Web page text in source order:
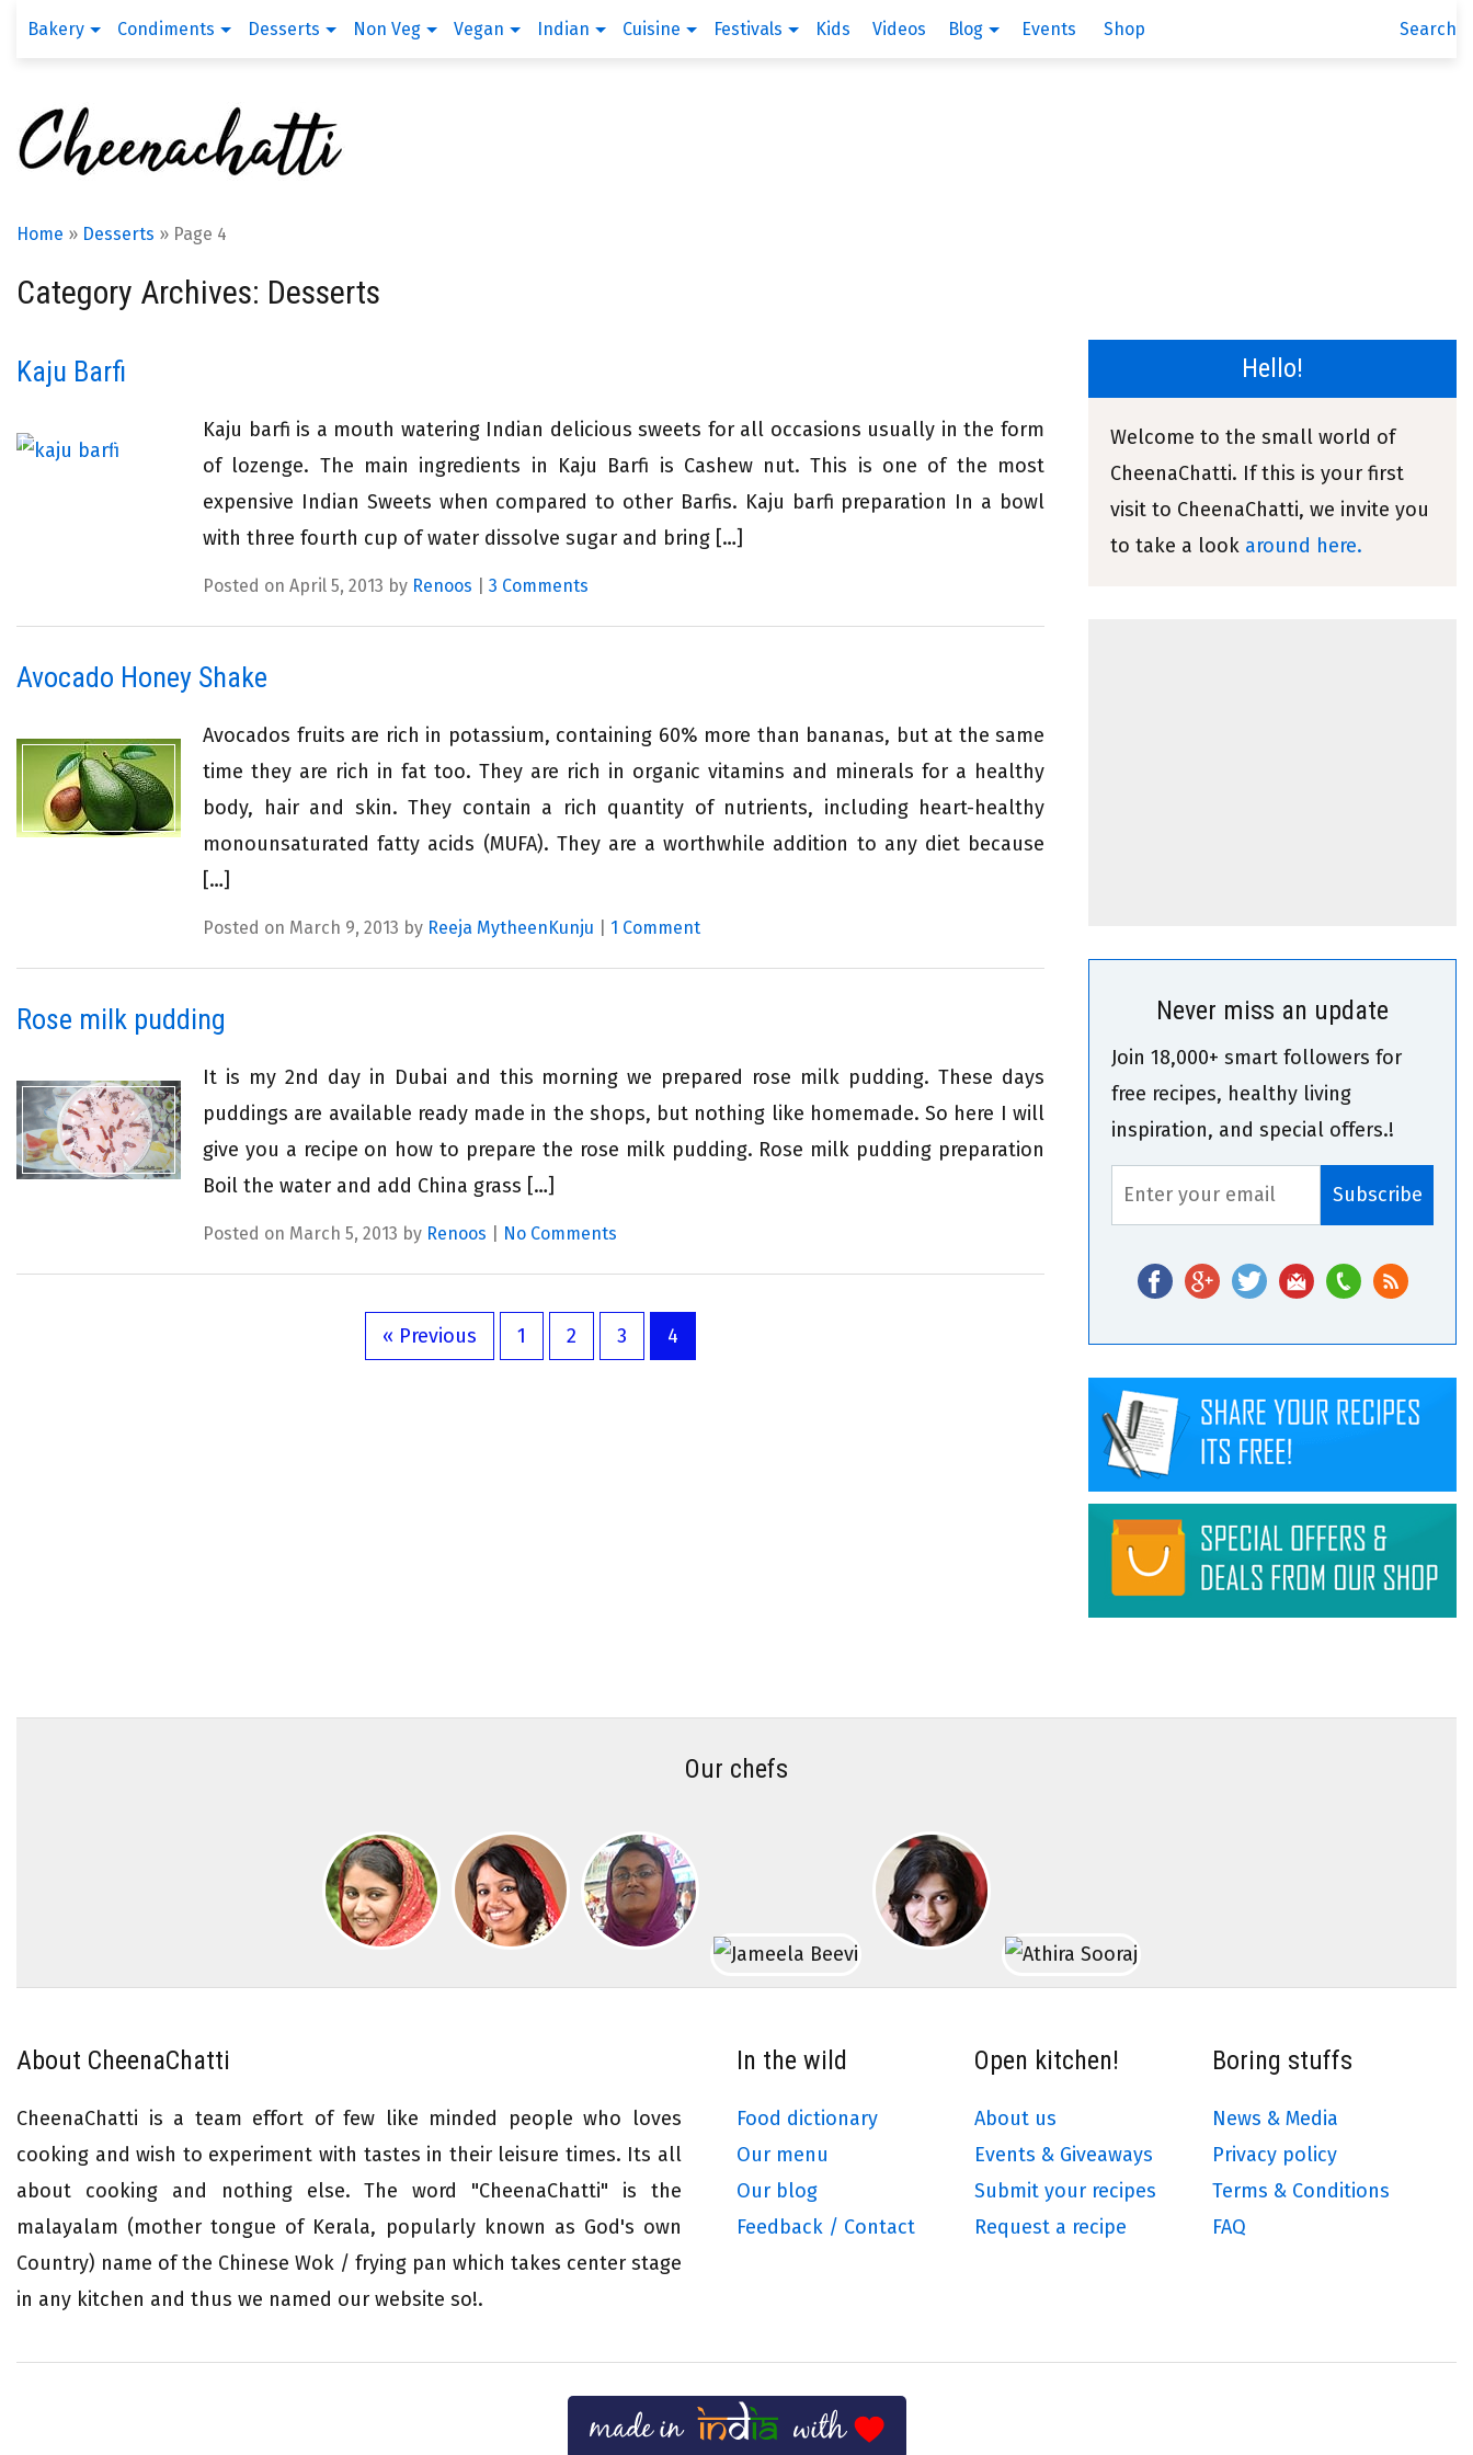
Bakery Condiments Desserts Non Veg Vegan Indian Cuisine Festivals Kids Videos Blog Events Shop Search
Home » Desserts » Page 4
Category Archives: Desserts
Kaju Barfi
Kaju barfi is a mouth watering Indian delicious sweets for all occasions usually in the form
of lozenge. The main ingredients in Kaju Barfi is Cashew nut. This is one of the most
expensive Indian Sweets when compared to other Barfis. Kaju barfi preparation In a bowl
with three fourth cup of water dissolve sugar and bring […]
Posted on April 5, 2013 by Renoos 3 Comments
Avocado Honey Shake
Avocados fruits are rich in potassium, containing 60% more than bananas, but at the same
time they are rich in fat too. They are rich in organic vitamins and minerals for a healthy
body, hair and skin. They contain a rich quantity of nutrients, including heart-healthy
monounsaturated fatty acids (MUFA). They are a worthwhile addition to any diet because
[…]
Posted on March 9, 2013 by Reeja MytheenKunju 1 Comment
Rose milk pudding
It is my 2nd day in Dubai and this morning we prepared rose milk pudding. These days
puddings are available ready made in the shops, but nothing like homemade. So here I will
give you a recipe on how to prepare the rose milk pudding. Rose milk pudding preparation
Boil the water and add China grass […]
Posted on March 5, 2013 by Renoos No Comments
« Previous 1 2 3 4
Hello!
Welcome to the small world of
CheenaChatti. If this is your first
visit to CheenaChatti, we invite you
to take a look around here.
Never miss an update
Join 18,000+ smart followers for
free recipes, healthy living
inspiration, and special offers.!
Our chefs
About CheenaChatti
CheenaChatti is a team effort of few like minded people who loves
cooking and wish to experiment with tastes in their leisure times. Its all
about cooking and nothing else. The word "CheenaChatti" is the
malayalam (mother tongue of Kerala, popularly known as God's own
Country) name of the Chinese Wok / frying pan which takes center stage
in any kitchen and thus we named our website so!.
In the wild
Food dictionary
Our menu
Our blog
Feedback / Contact
Open kitchen!
About us
Events & Giveaways
Submit your recipes
Request a recipe
Boring stuffs
News & Media
Privacy policy
Terms & Conditions
FAQ